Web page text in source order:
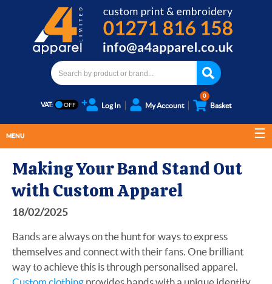
VAT: Log In My Account
0
Basket
MENU
Making Your Band Stand Out
with Custom Apparel
18/02/2025
Bands are always on the hunt for ways to express
themselves and connect with their fans. One brilliant
way to achieve this is through personalised apparel.